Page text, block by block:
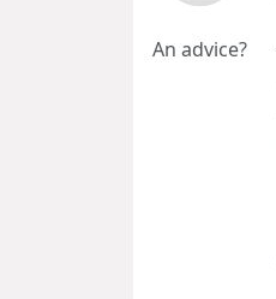
An advice?